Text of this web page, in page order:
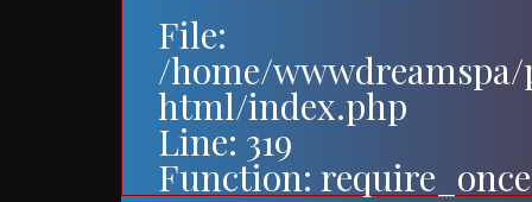
File:
/home/wwwdreamspa/
html/index.php
Line: 319
Function: require_once